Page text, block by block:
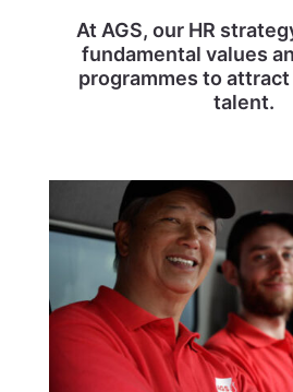
At AGS, our HR
fundamental values
programmes to
talent.